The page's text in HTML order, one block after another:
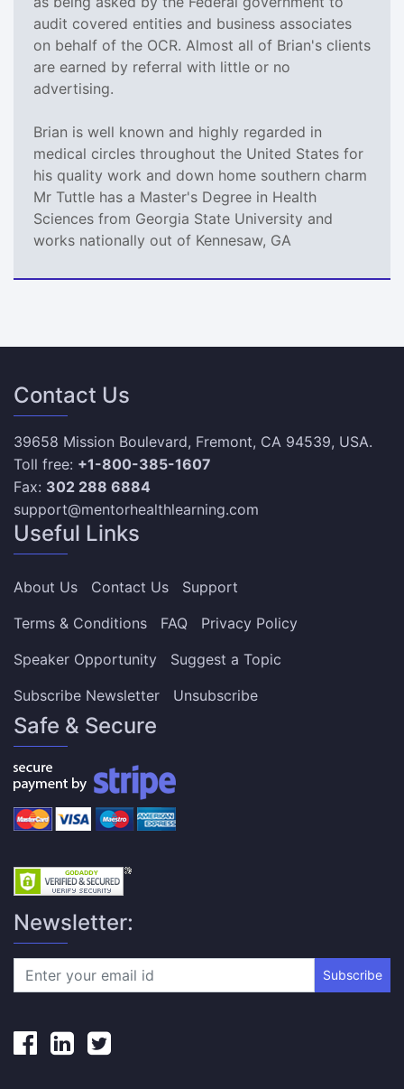
audit covered entities and business associates
on behalf of the OCR. Almost all of Brian's clients
are earned by referral with little or no
advertising.
Brian is well known and highly regarded in
medical circles throughout the United States for
his quality work and down home southern charm
Mr Tuttle has a Master's Degree in Health
Sciences from Georgia State University and
works nationally out of Kennesaw, GA
Contact Us
39658 Mission Boulevard, Fremont, CA 94539, USA.
Toll free: +1-800-385-1607
Fax: 302 288 6884
support@mentorhealthlearning.com
Useful Links
About Us Contact Us
Support
Terms & Conditions
FAQ
Privacy Policy
Speaker Opportunity
Suggest a Topic
Subscribe Newsletter
Unsubscribe
Safe & Secure
Newsletter:
Subscribe